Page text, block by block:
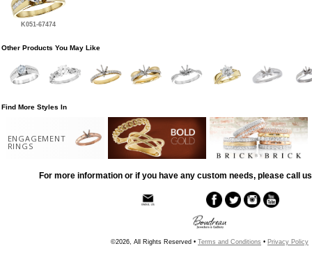
K051-67474
Other Products You May Like
Find More Styles In
ENGAGEMENT
RINGS
For more information or if you have any custom needs, please call
©2026, All Rights Reserved • Terms and Conditions • Privacy Policy